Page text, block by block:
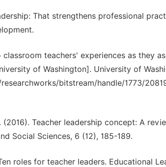
That strengthens professional
classroom teachers' experiences as they
of Washington]. University of
bitstream/handle/1773/
(2016). Teacher leadership concept: A
Social Sciences, 6 (12), 185-189.
roles for teacher leaders. Educational